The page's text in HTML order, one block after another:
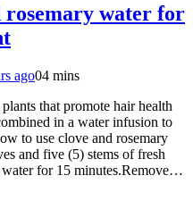
rosemary water for
ago04 mins
that promote hair health
in a water infusion to
to use clove and rosemary
and five (5) stems of fresh
for 15 minutes.Remove…